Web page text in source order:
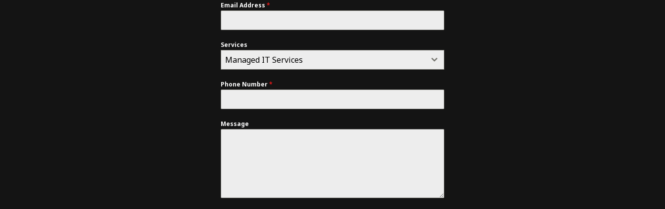
Email Address *
Services
Managed IT Services
Phone Number*
Message